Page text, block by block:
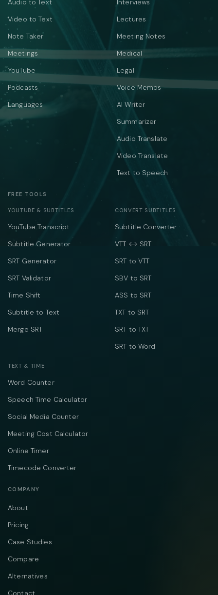
Audio to Text
Video to Text
Note Taker
Meetings
YouTube
Podcasts
Languages
Interviews
Lectures
Meeting Notes
Medical
Legal
Voice Memos
AI Writer
Summarizer
Audio Translate
Video Translate
Text to Speech
FREE TOOLS
YOUTUBE & SUBTITLES
YouTube Transcript
Subtitle Generator
SRT Generator
SRT Validator
Time Shift
Subtitle to Text
Merge SRT
CONVERT SUBTITLES
Subtitle Converter
VTT ↔ SRT
SRT to VTT
SBV to SRT
ASS to SRT
TXT to SRT
SRT to TXT
SRT to Word
TEXT & TIME
Word Counter
Speech Time Calculator
Social Media Counter
Meeting Cost Calculator
Online Timer
Timecode Converter
COMPANY
About
Pricing
Case Studies
Compare
Alternatives
Contact